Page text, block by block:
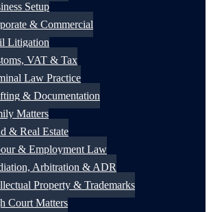
Setup
& Commercial
Litigation
VAT & Tax
Law Practice
& Documentation
Matters
& Real Estate
& Employment Law
Arbitration & ADR
Property & Trademarks
Court Matters